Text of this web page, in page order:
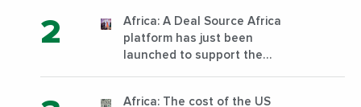
Africa: A Deal Source Africa
platform has just been
launched to support the
Africa: The cost of the US